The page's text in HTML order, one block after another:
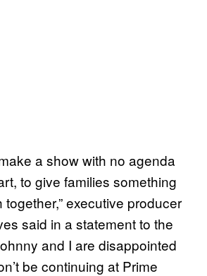
a show with no agenda
to give families something
executive producer
said in a statement to the
and I are disappointed
be continuing at Prime